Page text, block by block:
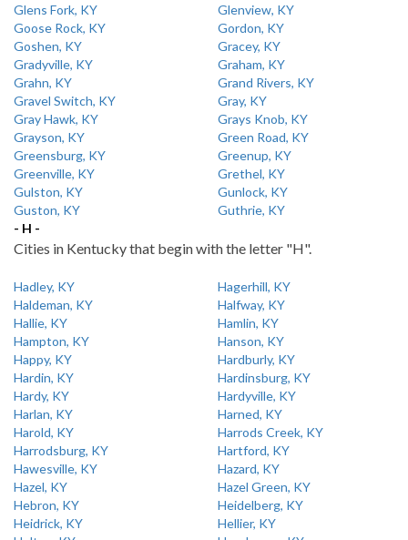
Glens Fork, KY
Glenview, KY
Goose Rock, KY
Gordon, KY
Goshen, KY
Gracey, KY
Gradyville, KY
Graham, KY
Grahn, KY
Grand Rivers, KY
Gravel Switch, KY
Gray, KY
Gray Hawk, KY
Grays Knob, KY
Grayson, KY
Green Road, KY
Greensburg, KY
Greenup, KY
Greenville, KY
Grethel, KY
Gulston, KY
Gunlock, KY
Guston, KY
Guthrie, KY
- H -
Cities in Kentucky that begin with the letter "H".
Hadley, KY
Hagerhill, KY
Haldeman, KY
Halfway, KY
Hallie, KY
Hamlin, KY
Hampton, KY
Hanson, KY
Happy, KY
Hardburly, KY
Hardin, KY
Hardinsburg, KY
Hardy, KY
Hardyville, KY
Harlan, KY
Harned, KY
Harold, KY
Harrods Creek, KY
Harrodsburg, KY
Hartford, KY
Hawesville, KY
Hazard, KY
Hazel, KY
Hazel Green, KY
Hebron, KY
Heidelberg, KY
Heidrick, KY
Hellier, KY